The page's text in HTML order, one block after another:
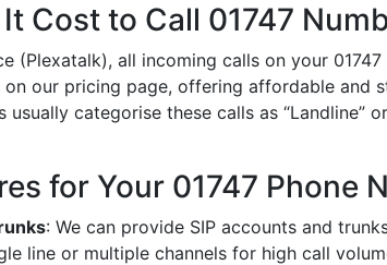
Cost to Call 01747
(Plexatalk), all incoming calls on your
on our pricing page, offering affordable
usually categorise these calls as
for Your 01747 Phone
: We can provide SIP accounts and
line or multiple channels for high call